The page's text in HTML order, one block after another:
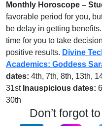
Monthly Horoscope –
favorable period for you,
be delay in getting
time for you to take
positive results. Divine
Academics: Goddess
dates: 4th, 7th, 8th, 13th,
31st Inauspicious dates:
30th
Don’t forgot